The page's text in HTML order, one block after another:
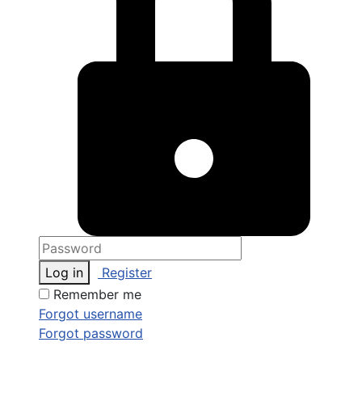
Log in
Register
Remember me
Forgot username
Forgot password